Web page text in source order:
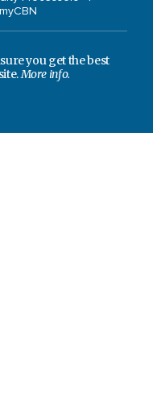
myCBN
you get the best
More info.